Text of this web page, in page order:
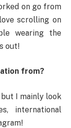
on go from
scrolling on
wearing the
out!
from?
but I mainly look
international